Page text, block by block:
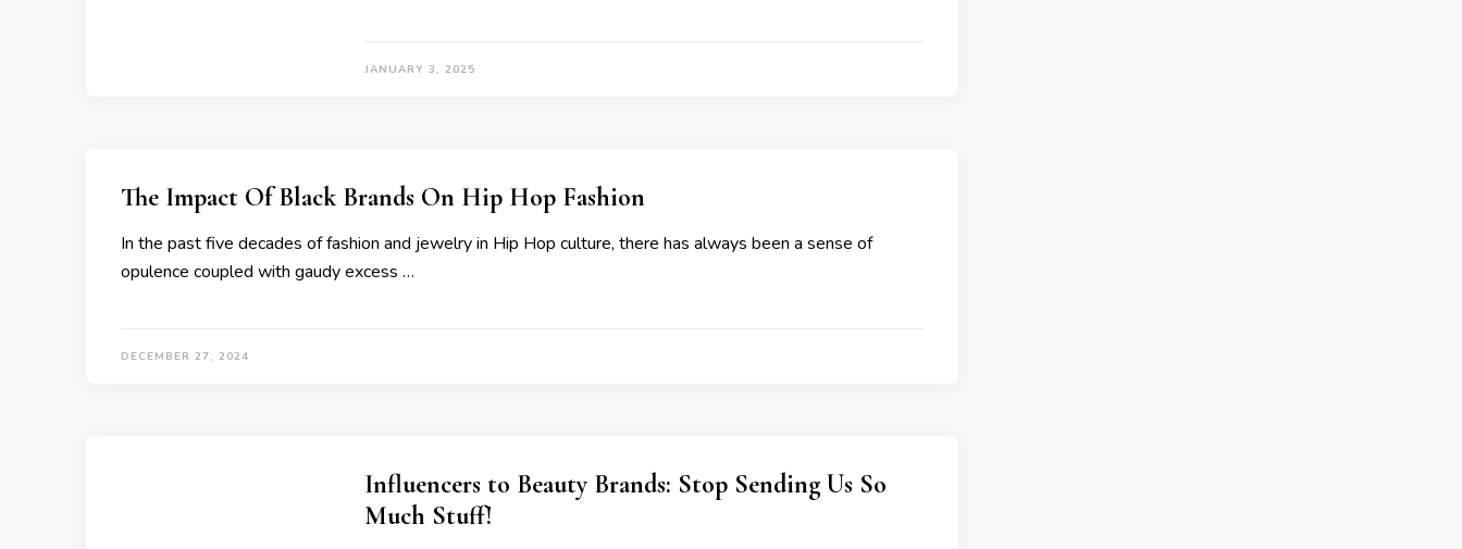
JANUARY 3, 2025
The Impact Of Black Brands On Hip Hop Fashion
In the past five decades of fashion and jewelry in Hip Hop culture, there has always been a sense of
opulence coupled with gaudy excess …
DECEMBER 27, 2024
Influencers to Beauty Brands: Stop Sending Us So
Much Stuff!